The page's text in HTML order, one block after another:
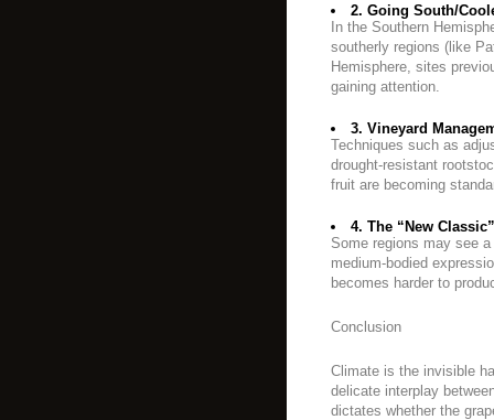
2. Going South/
In the Southern
southerly regions (like
Hemisphere, sites
gaining attention.
3. Vineyard
Techniques such as
drought-resistant
fruit are becoming
4. The “New
Some regions may see
medium-bodied
becomes harder to
Conclusion
Climate is the invisible
delicate interplay
dictates whether the